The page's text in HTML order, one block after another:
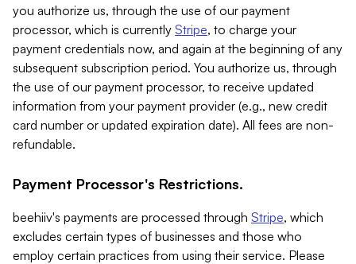
you authorize us, through the use of our payment
processor, which is currently Stripe, to charge your
payment credentials now, and again at the beginning of any
subsequent subscription period. You authorize us, through
the use of our payment processor, to receive updated
information from your payment provider (e.g., new credit
card number or updated expiration date). All fees are non-
refundable.
Payment Processor's Restrictions.
beehiiv's payments are processed through Stripe, which
excludes certain types of businesses and those who
employ certain practices from using their service. Please